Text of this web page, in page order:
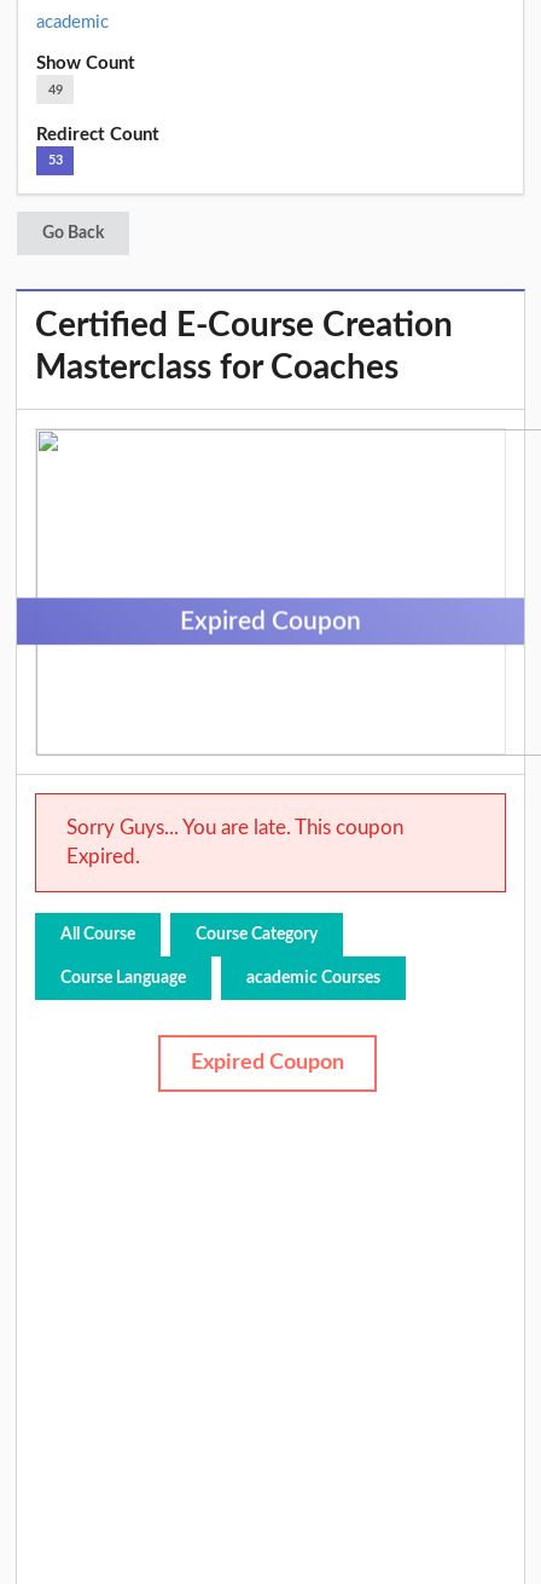
academic
Show Count
49
Redirect Count
53
Go Back
Certified E-Course Creation
Masterclass for Coaches
Expired Coupon
Sorry Guys... You are late. This coupon
Expired.
All Course Course Category
Course Language academic Courses
Expired Coupon